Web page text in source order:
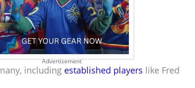
Advertisement
including established players like Fred